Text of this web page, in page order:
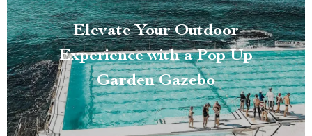
Elevate Your Outdoor
Experience with a Pop Up
Garden Gazebo